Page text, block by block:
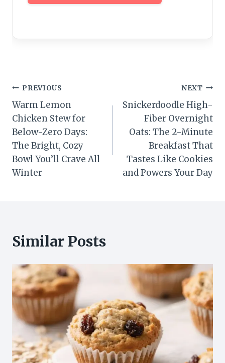
Post
navigation
PREVIOUS
Warm Lemon
Chicken Stew for
Below-Zero Days:
The Bright, Cozy
Bowl You’ll Crave All
Winter
NEXT
Snickerdoodle High-
Fiber Overnight
Oats: The 2-Minute
Breakfast That
Tastes Like Cookies
and Powers Your Day
Similar Posts